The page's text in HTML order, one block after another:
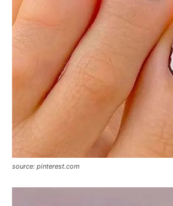
source: pinterest.com